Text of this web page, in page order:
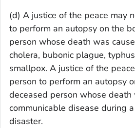
(d) A justice of the peace may
to perform an autopsy on the
person whose death was
cholera, bubonic plague,
smallpox. A justice of the
person to perform an autopsy
deceased person whose death
communicable disease during
disaster.